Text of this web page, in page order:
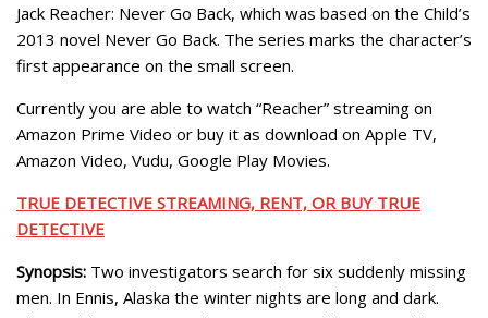
Jack Reacher: Never Go Back, which was based on the Child’s
2013 novel Never Go Back. The series marks the character’s
first appearance on the small screen.
Currently you are able to watch “Reacher” streaming on
Amazon Prime Video or buy it as download on Apple TV,
Amazon Video, Vudu, Google Play Movies.
TRUE DETECTIVE STREAMING, RENT, OR BUY TRUE
DETECTIVE
Synopsis: Two investigators search for six suddenly missing
men. In Ennis, Alaska the winter nights are long and dark.